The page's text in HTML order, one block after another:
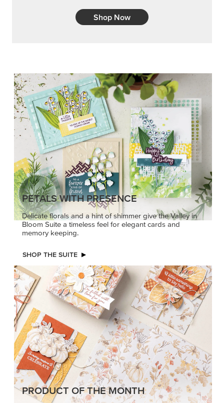
Shop Now
PETALS WITH PRESENCE
Delicate florals and a hint of shimmer give the Valley in
Bloom Suite a timeless feel for elegant cards and
memory keeping.
SHOP THE SUITE
PRODUCT OF THE MONTH